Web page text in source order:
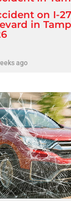
on I-
in
ago